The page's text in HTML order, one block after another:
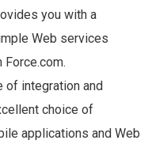
you with a
Web services
of integration and
choice of
applications and Web